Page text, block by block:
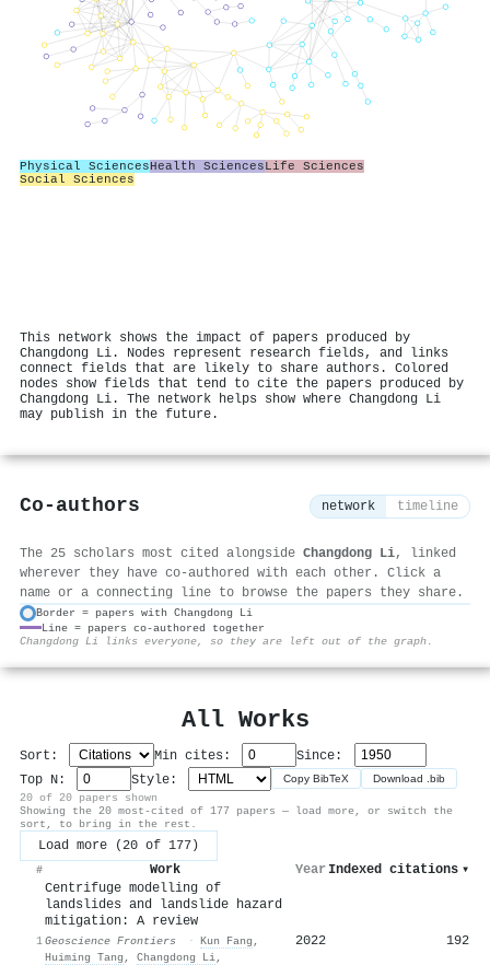
Physical SciencesHealth SciencesLife Sciences
Social Sciences
This network shows the impact of papers produced by
Changdong Li. Nodes represent research fields, and links
connect fields that are likely to share authors. Colored
nodes show fields that tend to cite the papers produced by
Changdong Li. The network helps show where Changdong Li
may publish in the future.
Co-authors network timeline
The 25 scholars most cited alongside Changdong Li, linked
wherever they have co-authored with each other. Click a
name or a connecting line to browse the papers they share.
Border = papers with Changdong Li
Line = papers co-authored together
Changdong Li links everyone, so they are left out of the graph.
All Works
Sort: Min cites:
Since:
Top N:
Style: Copy BibTeX Download .bib
20 of 20 papers shown
Showing the 20 most-cited of 177 papers — load more, or switch the
sort, to bring in the rest.
Load more (20 of 177)
# Work Year Indexed citations ▾
1
Centrifuge modelling of
landslides and landslide hazard
mitigation: A review
Geoscience Frontiers · Kun Fang ,
Huiming Tang , Changdong Li,
2022 192